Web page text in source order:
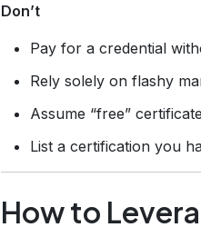
Don’t
Pay for a credential
Rely solely on flashy
Assume “free”
List a certification you
How to